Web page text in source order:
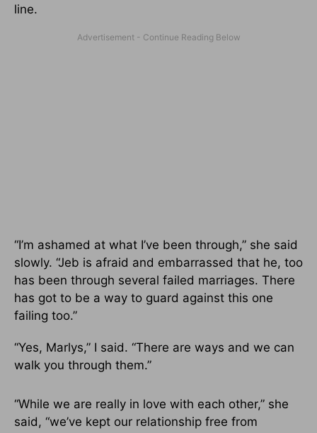
line.
“I’m ashamed at what I’ve been through,” she said
slowly. “Jeb is afraid and embarrassed that he, too
has been through several failed marriages. There
has got to be a way to guard against this one
failing too.”
“Yes, Marlys,” I said. “There are ways and we can
walk you through them.”
“While we are really in love with each other,” she
said, “we’ve kept our relationship free from